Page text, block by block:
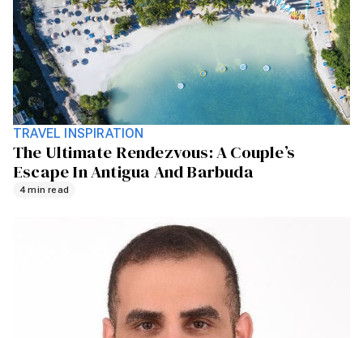
TRAVEL INSPIRATION
The Ultimate Rendezvous: A Couple’s
Escape In Antigua And Barbuda
4 min read